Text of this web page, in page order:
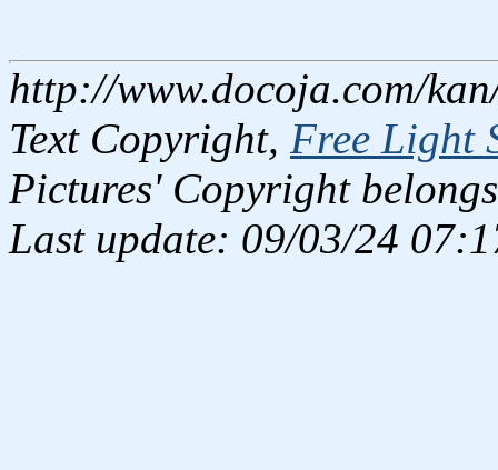
http://www.docoja.com/
Text Copyright, Free Light
Pictures' Copyright
Last update: 09/03/24